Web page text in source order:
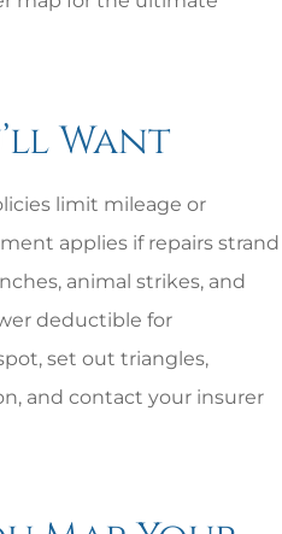
Want
limit mileage or
applies if repairs strand
animal strikes, and
deductible for
set out triangles,
and contact your insurer